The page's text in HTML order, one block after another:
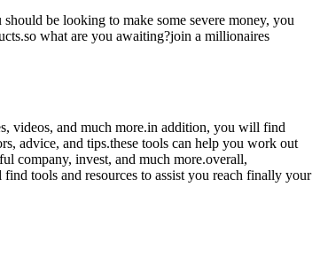
be looking to make some severe money, you
what are you awaiting?join a millionaires
videos, and much more.in addition, you will find
advice, and tips.these tools can help you work out
company, invest, and much more.overall,
tools and resources to assist you reach finally your